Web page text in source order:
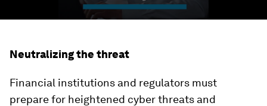
Neutralizing the threat
Financial institutions and regulators must
prepare for heightened cyber threats and